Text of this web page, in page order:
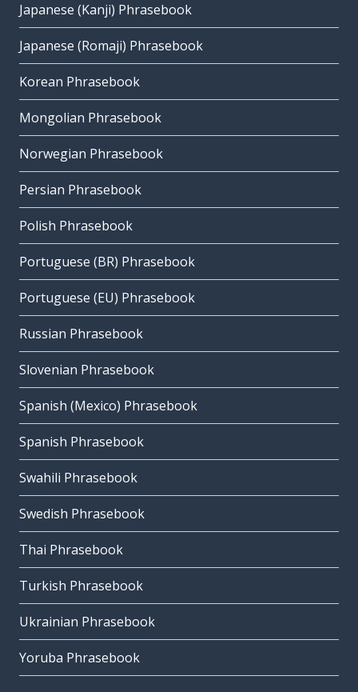
Japanese (Kanji) Phrasebook
Japanese (Romaji) Phrasebook
Korean Phrasebook
Mongolian Phrasebook
Norwegian Phrasebook
Persian Phrasebook
Polish Phrasebook
Portuguese (BR) Phrasebook
Portuguese (EU) Phrasebook
Russian Phrasebook
Slovenian Phrasebook
Spanish (Mexico) Phrasebook
Spanish Phrasebook
Swahili Phrasebook
Swedish Phrasebook
Thai Phrasebook
Turkish Phrasebook
Ukrainian Phrasebook
Yoruba Phrasebook